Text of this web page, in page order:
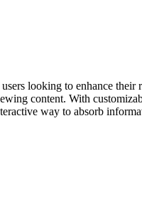
looking to enhance
content. With
way to absorb